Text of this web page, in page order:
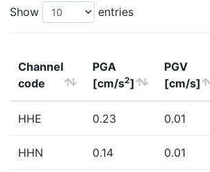
Show entries
Channel
code
PGA
[cm/s2]
PGV
[cm/s]
HHE 0.23 0.01
HHN 0.14 0.01